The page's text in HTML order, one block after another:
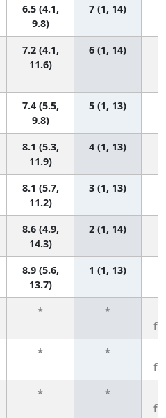
6.5 (4.1,
9.8)
7 (1, 14)
7.2 (4.1,
11.6)
6 (1, 14)
7.4 (5.5,
9.8)
5 (1, 13)
8.1 (5.3,
11.9)
4 (1, 13)
8.1 (5.7,
11.2)
3 (1, 13)
8.6 (4.9,
14.3)
2 (1, 14)
8.9 (5.6,
13.7)
1 (1, 13)
* *
* *
* *